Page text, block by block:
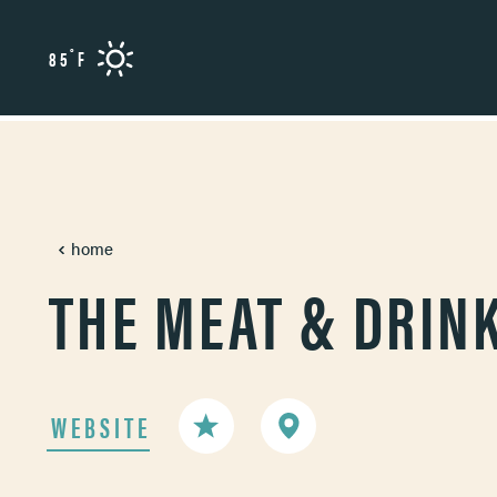
Skip to content
85°F
home
THE MEAT &
WEBSITE